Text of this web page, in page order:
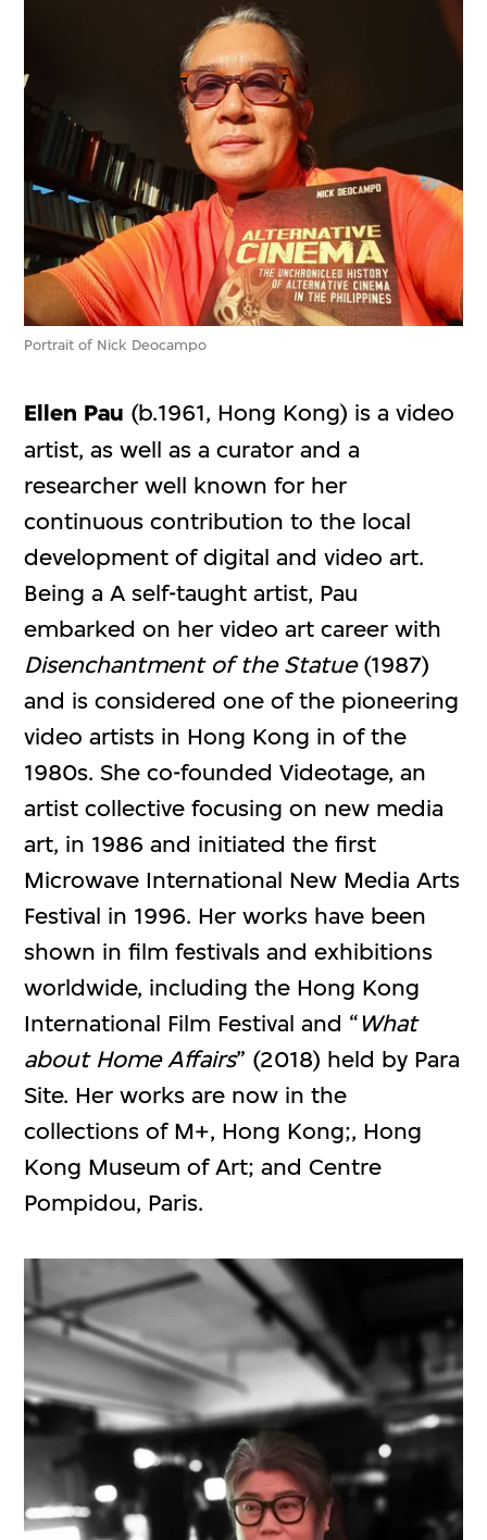
Portrait of Nick Deocampo
Ellen Pau (b.1961, Hong Kong) is a video
artist, as well as a curator and a
researcher well known for her
continuous contribution to the local
development of digital and video art.
Being a A self-taught artist, Pau
embarked on her video art career with
Disenchantment of the Statue(1987)
and is considered one of the pioneering
video artists in Hong Kong in of the
1980s. She co-founded Videotage, an
artist collective focusing on new media
art, in 1986 and initiated the first
Microwave International New Media Arts
Festival in 1996. Her works have been
shown in film festivals and exhibitions
worldwide, including the Hong Kong
International Film Festival and “What
about Home Affairs” (2018) held by Para
Site. Her works are now in the
collections of M+, Hong Kong;, Hong
Kong Museum of Art; and Centre
Pompidou, Paris.